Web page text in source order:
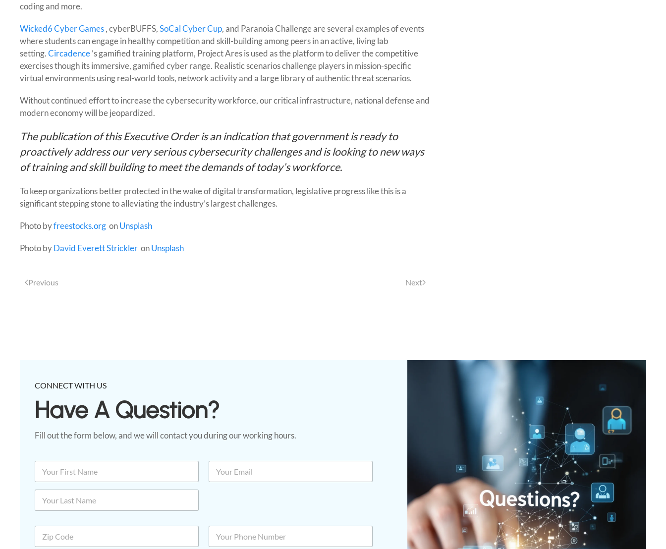
coding and more.
Wicked6 Cyber Games, cyberBUFFS,SoCal Cyber Cup, and Paranoia Challenge are several examples of events
where students can engage in healthy competition and skill-building among peers in an active, living lab
setting.Circadence’s gamified training platform, Project Ares is used as the platform to deliver the competitive
exercises though its immersive, gamified cyber range. Realistic scenarios challenge players in mission-specific
virtual environments using real-world tools, network activity and a large library of authentic threat scenarios.
Without continued effort to increase the cybersecurity workforce, our critical infrastructure, national defense and
modern economy will be jeopardized.
The publication of this Executive Order is an indication that government is ready to
proactively address our very serious cybersecurity challenges and is looking to new ways
of training and skill building to meet the demands of today’s workforce.
To keep organizations better protected in the wake of digital transformation, legislative progress like this is a
significant stepping stone to alleviating the industry’s largest challenges.
Photo byfreestocks.org onUnsplash
Photo byDavid Everett Strickler onUnsplash
Previous Next
CONNECT WITH US
Have A Question?​
Fill out the form below, and we will contact you during our working hours.
m
m
e
a